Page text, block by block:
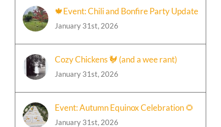
🍁Event: Chili and Bonfire Party Update
January 31st, 2026
Cozy Chickens 🐓 (and a wee rant)
January 31st, 2026
Event: Autumn Equinox Celebration 🌻
January 31st, 2026